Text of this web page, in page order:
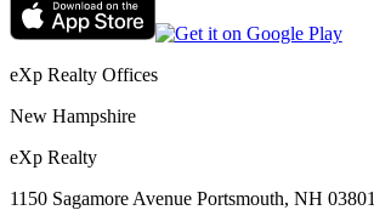
eXp Realty Offices
New Hampshire
eXp Realty
1150 Sagamore Avenue Portsmouth, NH 03801